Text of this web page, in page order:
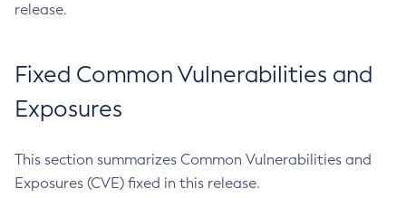
release.
Fixed Common Vulnerabilities and
Exposures
This section summarizes Common Vulnerabilities and
Exposures (CVE) fixed in this release.